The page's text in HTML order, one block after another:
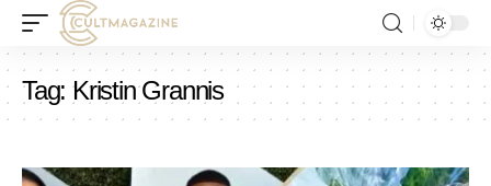
Tag: Kristin Grannis